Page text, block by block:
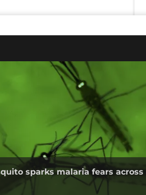
sparks malaria fears across